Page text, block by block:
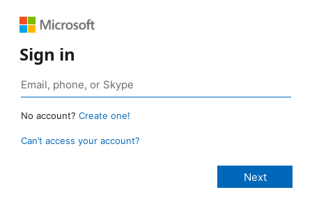
Sign in
No account? Create one!
Can’t access your account?